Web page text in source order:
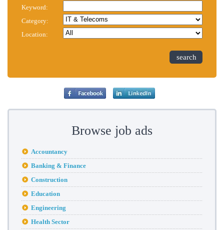
Keyword:
Category:
Location:
search
Browse job ads
Accountancy
Banking & Finance
Construction
Education
Engineering
Health Sector